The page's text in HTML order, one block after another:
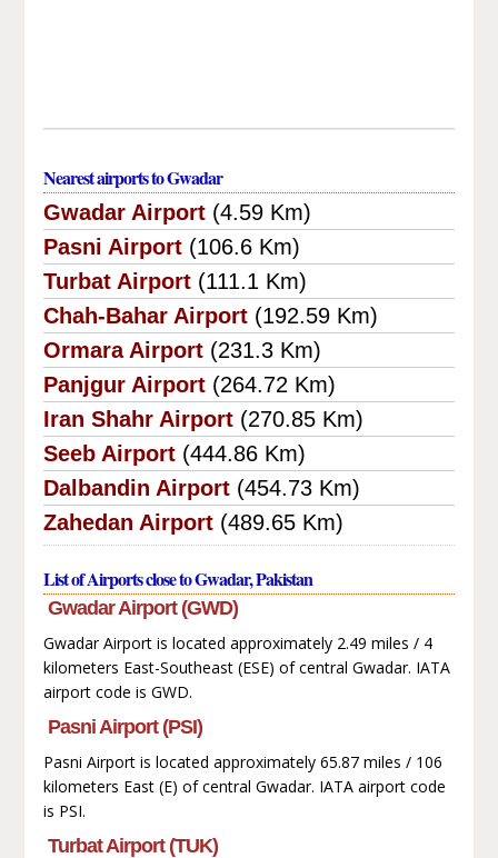
Nearest airports to Gwadar
Gwadar Airport (4.59 Km)
Pasni Airport (106.6 Km)
Turbat Airport (111.1 Km)
Chah-Bahar Airport (192.59 Km)
Ormara Airport (231.3 Km)
Panjgur Airport (264.72 Km)
Iran Shahr Airport (270.85 Km)
Seeb Airport (444.86 Km)
Dalbandin Airport (454.73 Km)
Zahedan Airport (489.65 Km)
List of Airports close to Gwadar, Pakistan
Gwadar Airport (GWD)
Gwadar Airport is located approximately 2.49 miles / 4
kilometers East-Southeast (ESE) of central Gwadar. IATA
airport code is GWD.
Pasni Airport (PSI)
Pasni Airport is located approximately 65.87 miles / 106
kilometers East (E) of central Gwadar. IATA airport code
is PSI.
Turbat Airport (TUK)